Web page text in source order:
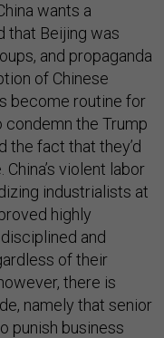
wants a
that Beijing was
and propaganda
of Chinese
become routine for
condemn the Trump
the fact that they’d
violent labor
industrialists at
highly
and
of their
there is
namely that senior
punish business